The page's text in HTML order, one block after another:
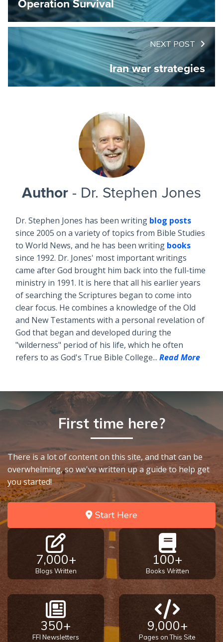
NEXT POST
Iran war strategies
Author - Dr. Stephen Jones
Dr. Stephen Jones has been writing blog posts
since 2005 on a variety of topics from Bible Studies
to World News, and he has been writing books
since 1992. Dr. Jones' most important writings
came after God brought him back into the full-time
ministry in 1991. It is here that all his earlier years
of searching the Scriptures began to come into
clear focus. He combines a knowledge of the Old
and New Testaments with a personal revelation of
God that began and developed during the
"wilderness" period of his life, which he often
refers to as God's True Bible College... Read More
First time here?
There is a lot of content on this site, and that can be
overwhelming, so we've written up a guide to help get
you started!
Start Here
7,000+
Blogs Written
100+
Books Written
350+
FFI Newsletters
9,000+
Pages on This Site